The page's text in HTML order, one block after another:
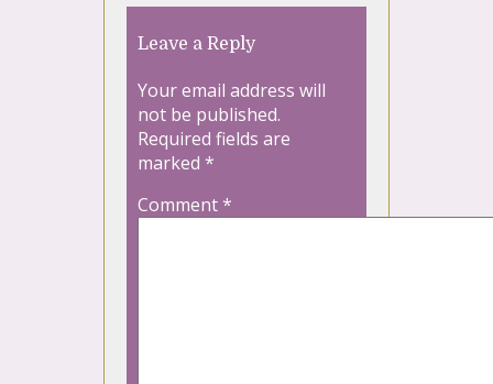
Leave a Reply
Your email address will
not be published.
Required fields are
marked *
Comment*